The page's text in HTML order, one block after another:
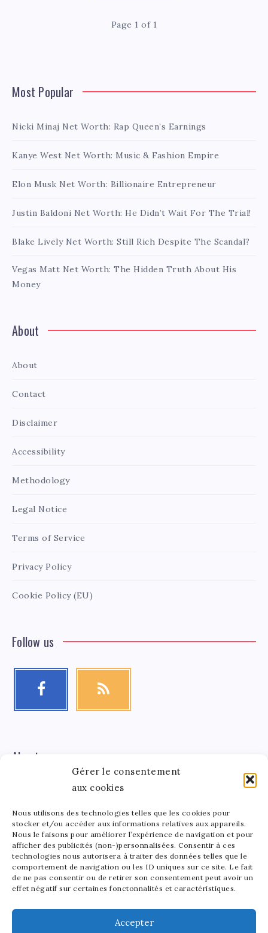
Gérer le consentement
aux cookies
Nous utilisons des technologies telles que les cookies pour
stocker et/ou accéder aux informations relatives aux appareils.
Nous le faisons pour améliorer l’expérience de navigation et pour
afficher des publicités (non-)personnalisées. Consentir à ces
technologies nous autorisera à traiter des données telles que le
comportement de navigation ou les ID uniques sur ce site. Le fait
de ne pas consentir ou de retirer son consentement peut avoir un
effet négatif sur certaines fonctonnalités et caractéristiques.
Accepter
Page 1 of 1
Most Popular
Nicki Minaj Net Worth: Rap Queen’s Earnings
Kanye West Net Worth: Music & Fashion Empire
Elon Musk Net Worth: Billionaire Entrepreneur
Justin Baldoni Net Worth: He Didn’t Wait For The Trial!
Blake Lively Net Worth: Still Rich Despite The Scandal?
Vegas Matt Net Worth: The Hidden Truth About His
Money
About
About
Contact
Disclaimer
Accessibility
Methodology
Legal Notice
Terms of Service
Privacy Policy
Cookie Policy (EU)
Follow us
About me
Léa
Tinger
Léa Tinger
Founder of StarsAndMoney.com, I combine my passion
for celebrity culture and finance. Between running my
site and crafting pottery, I find joy in balancing my
passions. As a mom to a lively 5-year-old, I love sharing
the beauty of art in all its forms with my little one.